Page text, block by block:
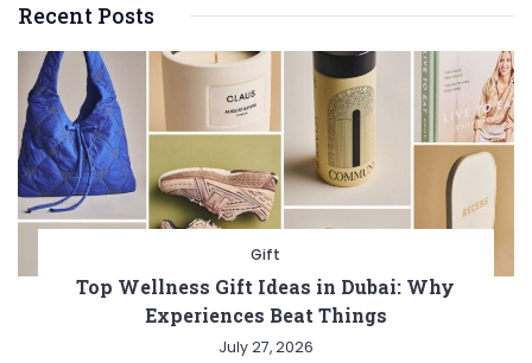
Recent Posts
Gift
Top Wellness Gift Ideas in Dubai: Why
Experiences Beat Things
July 27, 2026